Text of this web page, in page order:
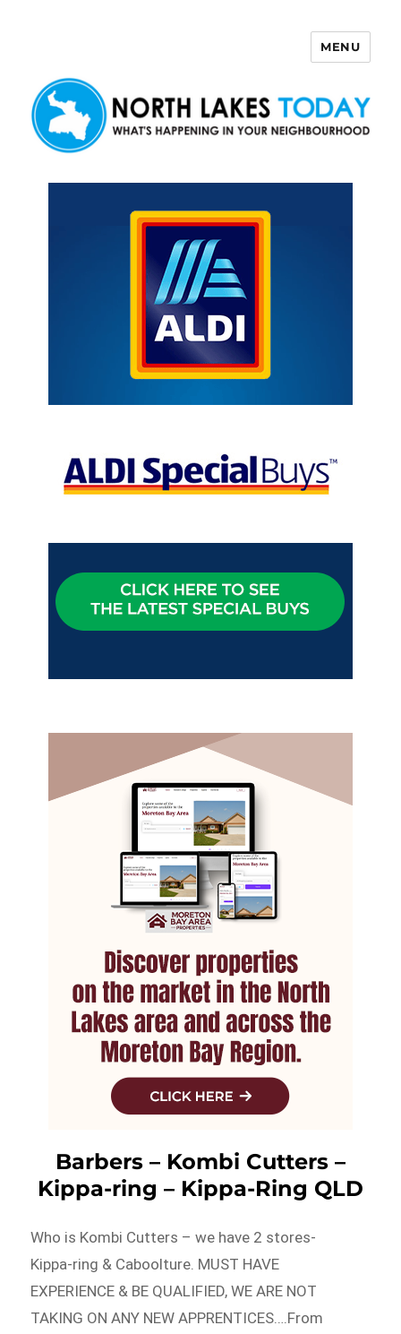
MENU
Barbers – Kombi Cutters –
Kippa-ring – Kippa-Ring QLD
Who is Kombi Cutters – we have 2 stores-
Kippa-ring & Caboolture. MUST HAVE
EXPERIENCE & BE QUALIFIED, WE ARE NOT
TAKING ON ANY NEW APPRENTICES….From